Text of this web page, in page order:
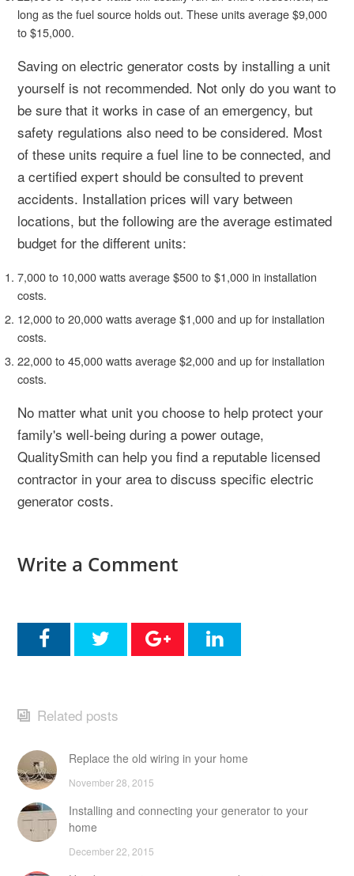
long as the fuel source holds out. These units average $9,000
to $15,000.
Saving on electric generator costs by installing a unit
yourself is not recommended. Not only do you want to
be sure that it works in case of an emergency, but
safety regulations also need to be considered. Most
of these units require a fuel line to be connected, and
a certified expert should be consulted to prevent
accidents. Installation prices will vary between
locations, but the following are the average estimated
budget for the different units:
7,000 to 10,000 watts average $500 to $1,000 in installation
costs.
12,000 to 20,000 watts average $1,000 and up for installation
costs.
22,000 to 45,000 watts average $2,000 and up for installation
costs.
No matter what unit you choose to help protect your
family's well-being during a power outage,
QualitySmith can help you find a reputable licensed
contractor in your area to discuss specific electric
generator costs.
Write a Comment
Related posts
Replace the old wiring in your home
November 28, 2015
Installing and connecting your generator to your
home
December 22, 2015